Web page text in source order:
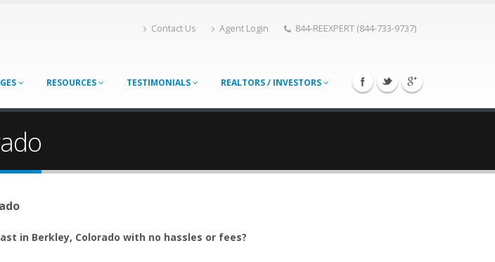
Contact Us Agent Login 844-REEXPERT (844-733-9737)
RESOURCES TESTIMONIALS REALTORS / INVESTORS
in Berkley, Colorado with no hassles or fees?